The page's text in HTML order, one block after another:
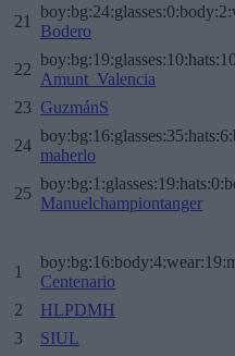
21
Bodero
22
Amunt_Valencia
23 GuzmánS
24
maherlo
25
Manuelchampiontanger
1
Centenario
2
HLPDMH
3
SIUL